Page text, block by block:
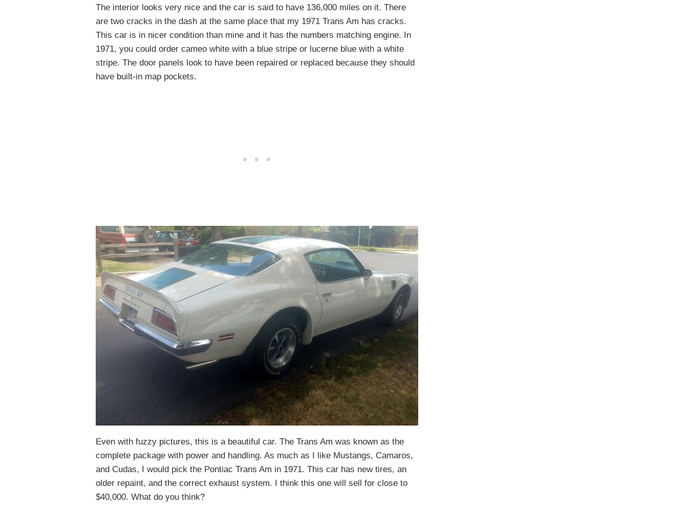
The interior looks very nice and the car is said to have 136,000 miles on it. There
are two cracks in the dash at the same place that my 1971 Trans Am has cracks.
This car is in nicer condition than mine and it has the numbers matching engine. In
1971, you could order cameo white with a blue stripe or lucerne blue with a white
stripe. The door panels look to have been repaired or replaced because they should
have built-in map pockets.
Even with fuzzy pictures, this is a beautiful car. The Trans Am was known as the
complete package with power and handling. As much as I like Mustangs, Camaros,
and Cudas, I would pick the Pontiac Trans Am in 1971. This car has new tires, an
older repaint, and the correct exhaust system. I think this one will sell for close to
$40,000. What do you think?